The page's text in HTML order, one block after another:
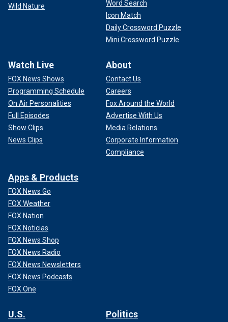
Wild Nature
Word Search
Icon Match
Daily Crossword Puzzle
Mini Crossword Puzzle
Watch Live
FOX News Shows
Programming Schedule
On Air Personalities
Full Episodes
Show Clips
News Clips
About
Contact Us
Careers
Fox Around the World
Advertise With Us
Media Relations
Corporate Information
Compliance
Apps & Products
FOX News Go
FOX Weather
FOX Nation
FOX Noticias
FOX News Shop
FOX News Radio
FOX News Newsletters
FOX News Podcasts
FOX One
U.S. Politics